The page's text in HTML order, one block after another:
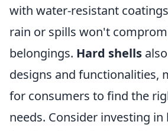
with water-resistant
rain or spills won't
belongings. Hard shells
designs and functionalities,
for consumers to find the
needs. Consider investing